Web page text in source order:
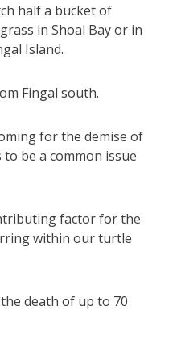
half a bucket of
in Shoal Bay or in
Island.
Fingal south.
for the demise of
be a common issue
factor for the
within our turtle
death of up to 70